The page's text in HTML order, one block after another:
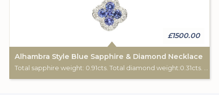
£1500.00
Alhambra Style Blue Sapphire & Diamond Necklace
Total sapphire weight: 0.91cts. Total diamond weight:0.31cts. 18ct white gold. Chain length: 16".